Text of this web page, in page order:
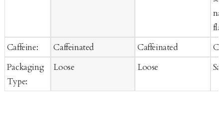
Caffeine:
Packaging
Type:
Caffeinated
Loose
Caffeinated
Loose